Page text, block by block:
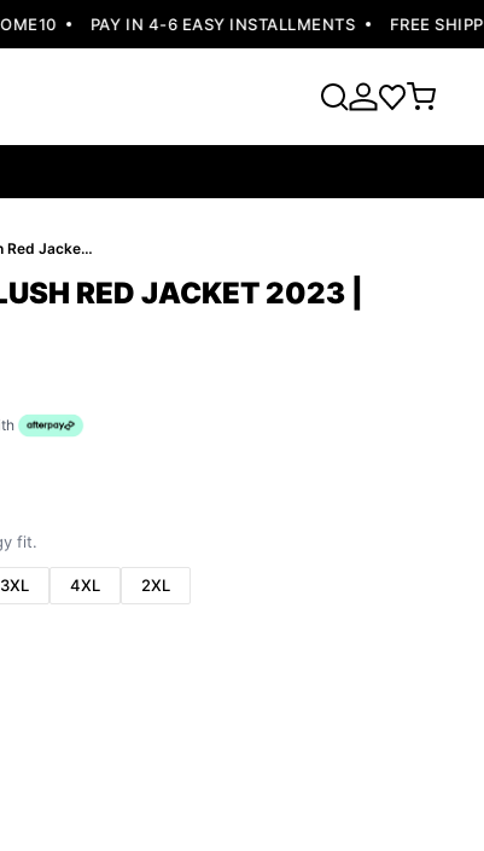
PAY IN 4-6 EASY INSTALLMENTS FREE SHIPPING
Pelle Pelle Puff Plush Red Jacket 2023 | Pelle Pelle Store
RED JACKET 2023 |
fit.
3XL 4XL 2XL